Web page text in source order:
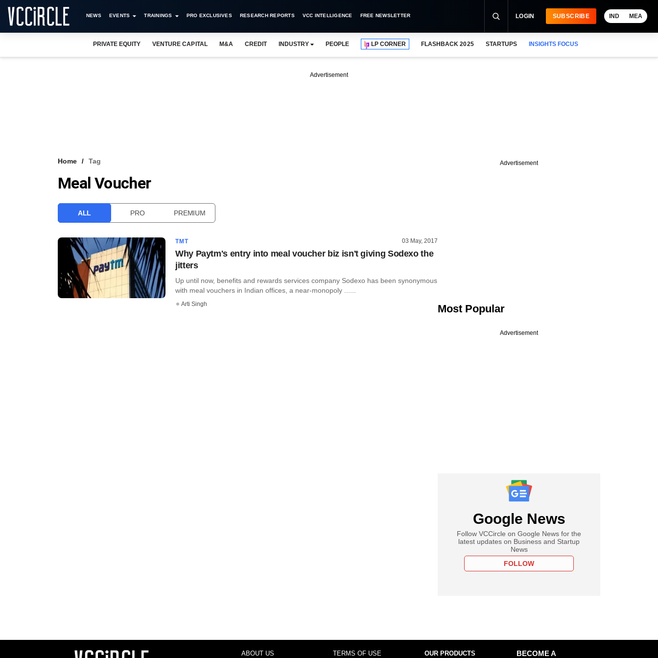
NEWS EVENTS TRAININGS PRO EXCLUSIVES RESEARCH REPORTS VCC INTELLIGENCE FREE NEWSLETTER LOGIN SUBSCRIBE IND MEA
PRIVATE EQUITY VENTURE CAPITAL M&A CREDIT INDUSTRY PEOPLE LP CORNER FLASHBACK 2025 STARTUPS INSIGHTS FOCUS
Advertisement
Home Tag
Meal Voucher
ALL PRO PREMIUM
TMT 03 May, 2017
Why Paytm's entry into meal voucher biz isn't giving Sodexo the
jitters
Up until now, benefits and rewards services company Sodexo has been synonymous
with meal vouchers in Indian offices, a near-monopoly ......
Arti Singh
Advertisement
Most Popular
Advertisement
Google News
Follow VCCircle on Google News for the
latest updates on Business and Startup
News
FOLLOW
ABOUT US TERMS OF USE OUR PRODUCTS
BECOME A